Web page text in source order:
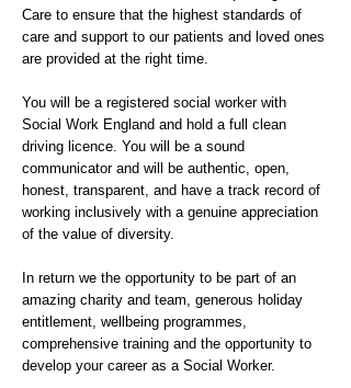
Care to ensure that the highest standards of
care and support to our patients and loved ones
are provided at the right time.
You will be a registered social worker with
Social Work England and hold a full clean
driving licence. You will be a sound
communicator and will be authentic, open,
honest, transparent, and have a track record of
working inclusively with a genuine appreciation
of the value of diversity.
In return we the opportunity to be part of an
amazing charity and team, generous holiday
entitlement, wellbeing programmes,
comprehensive training and the opportunity to
develop your career as a Social Worker.